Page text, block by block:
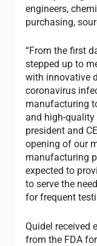
engineers,
purchasing,
“From the first
stepped up to
with innovative
coronavirus
manufacturing
and high-quality
president and
opening of our
manufacturing
expected to
to serve the
for frequent
Quidel received
from the FDA